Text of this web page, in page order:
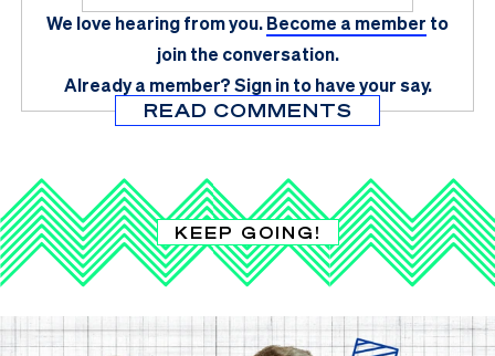
We love hearing from you.Become a member to
join the conversation.
Already a member?Sign in to have your say.
READ COMMENTS
KEEP GOING!